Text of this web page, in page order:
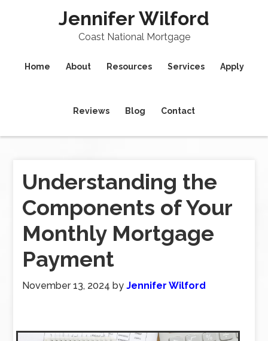
Jennifer Wilford
Coast National Mortgage
Home About Resources Services Apply
Reviews Blog Contact
Understanding the
Components of Your
Monthly Mortgage
Payment
November 13, 2024 byJennifer Wilford